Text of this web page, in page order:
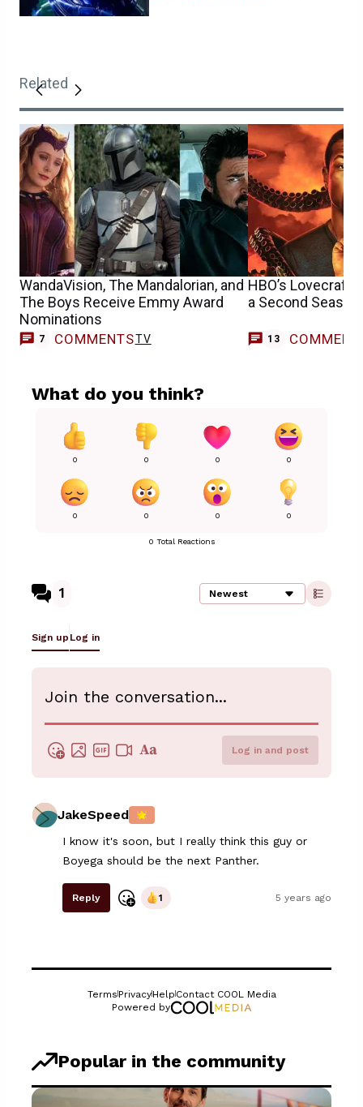
Related
WandaVision, The Mandalorian, and
The Boys Receive Emmy Award
Nominations
7 COMMENTSTV
HBO’s Lovecraft
a Second Season
13